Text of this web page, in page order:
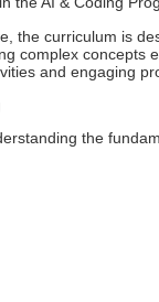
the curriculum is
complex concepts
and engaging
the